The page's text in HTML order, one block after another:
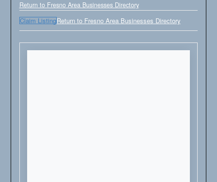
Return to Fresno Area Businesses Directory
Claim ListingReturn to Fresno Area Businesses Directory